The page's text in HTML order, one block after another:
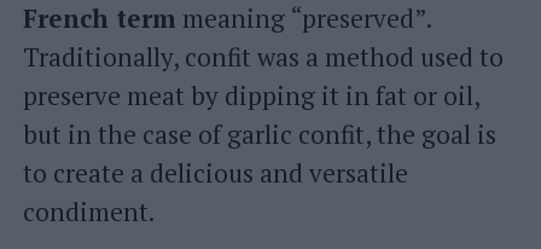
French term meaning “preserved”.
Traditionally, confit was a method used to
preserve meat by dipping it in fat or oil,
but in the case of garlic confit, the goal is
to create a delicious and versatile
condiment.